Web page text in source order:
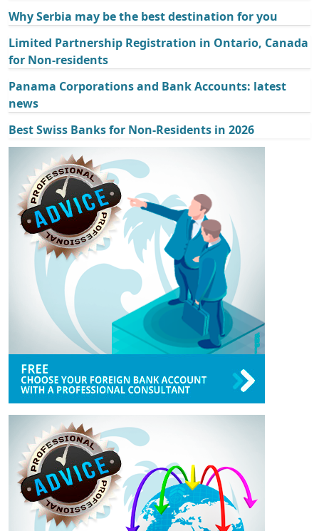
Why Serbia may be the best destination for you
Limited Partnership Registration in Ontario, Canada
for Non-residents
Panama Corporations and Bank Accounts: latest
news
Best Swiss Banks for Non-Residents in 2026